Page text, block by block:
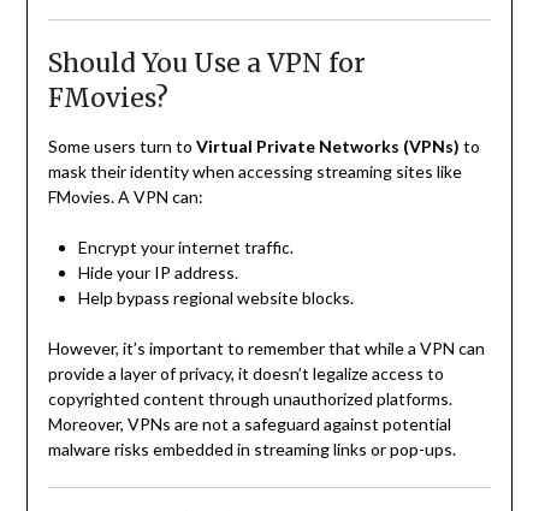
Should You Use a VPN for
FMovies?
Some users turn to Virtual Private Networks (VPNs) to
mask their identity when accessing streaming sites like
FMovies. A VPN can:
Encrypt your internet traffic.
Hide your IP address.
Help bypass regional website blocks.
However, it’s important to remember that while a VPN can
provide a layer of privacy, it doesn’t legalize access to
copyrighted content through unauthorized platforms.
Moreover, VPNs are not a safeguard against potential
malware risks embedded in streaming links or pop-ups.